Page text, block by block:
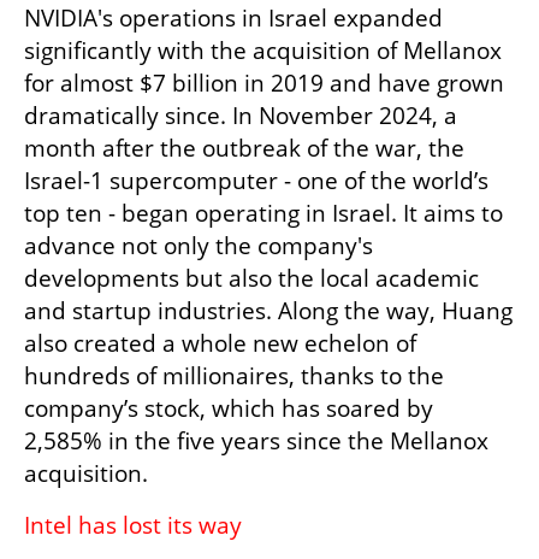
NVIDIA's operations in Israel expanded
significantly with the acquisition of Mellanox
for almost $7 billion in 2019 and have grown
dramatically since. In November 2024, a
month after the outbreak of the war, the
Israel-1 supercomputer - one of the world’s
top ten - began operating in Israel. It aims to
advance not only the company's
developments but also the local academic
and startup industries. Along the way, Huang
also created a whole new echelon of
hundreds of millionaires, thanks to the
company’s stock, which has soared by
2,585% in the five years since the Mellanox
acquisition.
Intel has lost its way